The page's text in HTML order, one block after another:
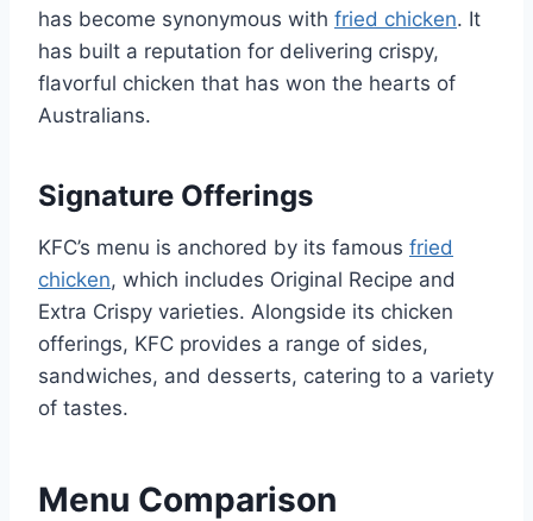
has become synonymous with fried chicken. It
has built a reputation for delivering crispy,
flavorful chicken that has won the hearts of
Australians.
Signature Offerings
KFC’s menu is anchored by its famous fried
chicken, which includes Original Recipe and
Extra Crispy varieties. Alongside its chicken
offerings, KFC provides a range of sides,
sandwiches, and desserts, catering to a variety
of tastes.
Menu Comparison